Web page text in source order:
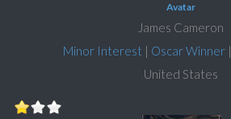
Avatar
James Cameron
Minor Interest | Oscar Winner|
United States